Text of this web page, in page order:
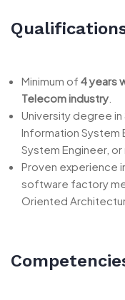
Minimum of 4 years
Telecom industry
University degree in
Information System
System Engineer, or
Proven experience
software factory
Oriented